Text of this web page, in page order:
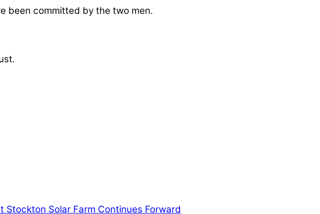
been committed by the two men.
Stockton Solar Farm Continues Forward